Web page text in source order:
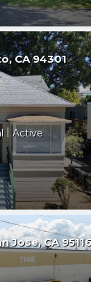
CA 94301
| Active
Jose CA